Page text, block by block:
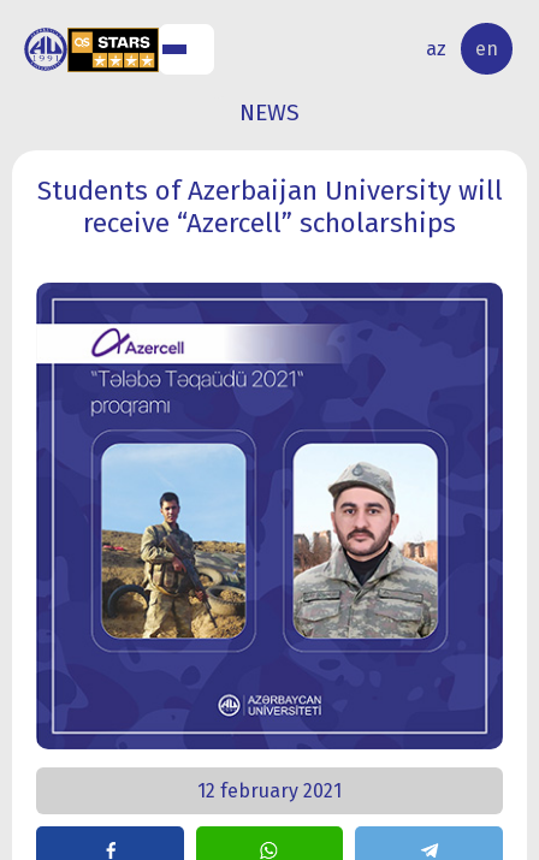
az en
RESEARCH
ACTIVITY
NEWS
Students of Azerbaijan University will
receive “Azercell” scholarships
12 february 2021